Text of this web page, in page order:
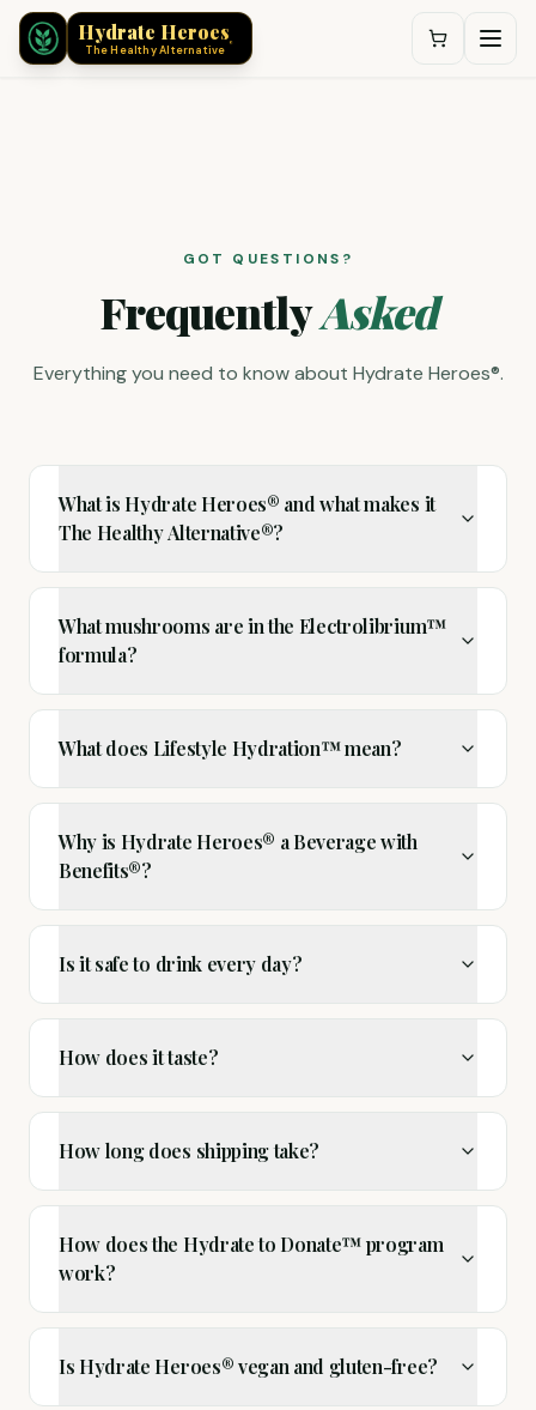
Hydrate Heroes
The Healthy Alternative ®
GOT QUESTIONS?
FrequentlyAsked
Everything you need to know about Hydrate Heroes®.
What is Hydrate Heroes® and what makes it
The Healthy Alternative®?
What mushrooms are in the Electrolibrium™
formula?
What does Lifestyle Hydration™ mean?
Why is Hydrate Heroes® a Beverage with
Benefits®?
Is it safe to drink every day?
How does it taste?
How long does shipping take?
How does the Hydrate to Donate™ program
work?
Is Hydrate Heroes® vegan and gluten-free?